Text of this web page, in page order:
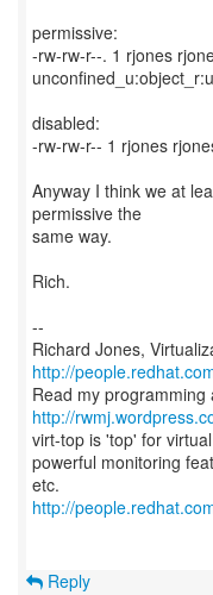
permissive:
-rw-rw-r--. 1 rjones
disabled:
-rw-rw-r-- 1 rjones
Anyway I think we at
permissive the
same way.
Rich.
--
Richard Jones,
http://
Read my
http://
virt-top is 'top' for
powerful monitoring
http://
Reply